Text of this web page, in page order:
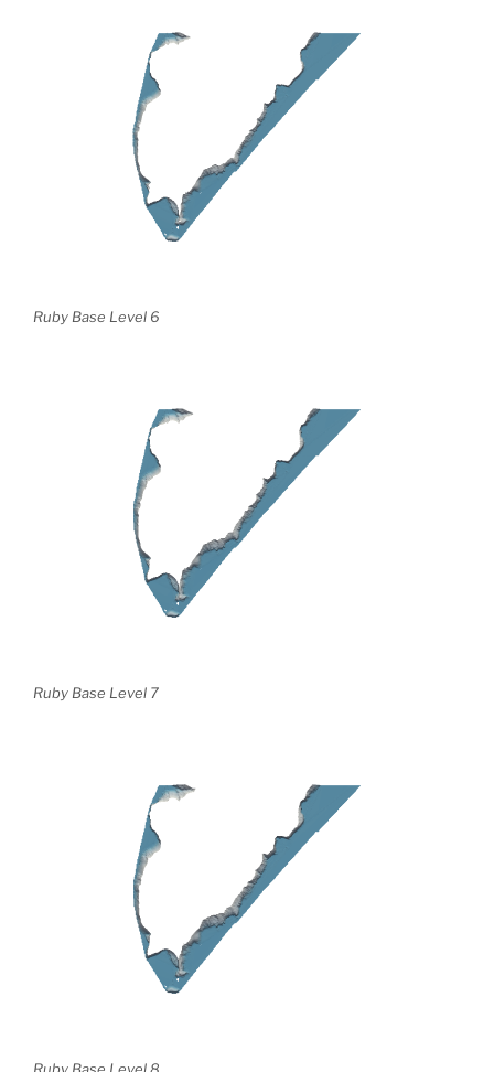
Ruby Base Level 6
Ruby Base Level 7
Ruby Base Level 8